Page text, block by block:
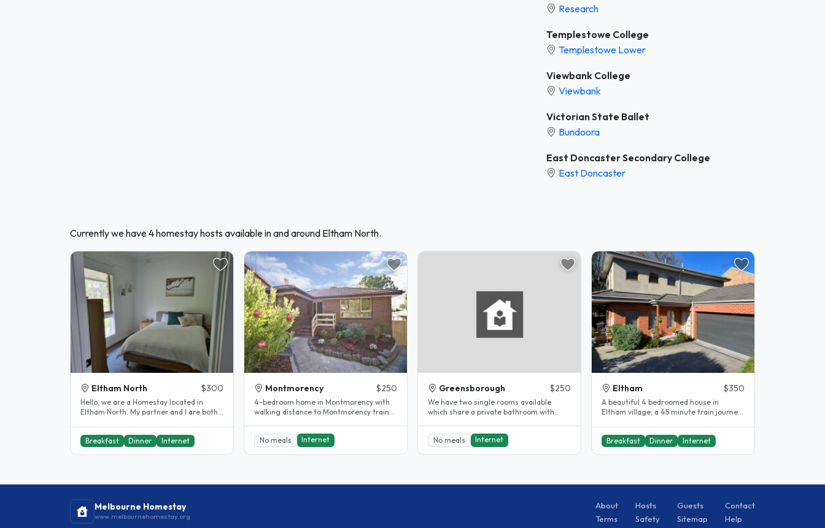
Research
Templestowe College
Templestowe Lower
Viewbank College
Viewbank
Victorian State Ballet
Bundoora
East Doncaster Secondary College
East Doncaster
Currently we have 4 homestay hosts available in and around Eltham North.
Eltham North $300
Hello, we are a Homestay located in
Eltham North. My partner and I are both
Breakfast Dinner Internet
Montmorency $250
4-bedroom home in Montmorency with
walking distance to Montmorency train
No meals
Internet
Greensborough $250
We have two single rooms available
which share a private bathroom with
No meals
Internet
Eltham $350
A beautiful 4 bedroomed house in
Eltham village, a 45 minute train journey
Breakfast Dinner Internet
Melbourne Homestay
www.melbournehomestay.org
About Hosts Guests
Contact
Terms
Safety Sitemap Help